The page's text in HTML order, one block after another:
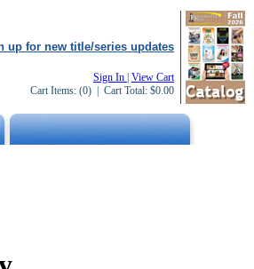
up for new title/series updates
Sign In View Cart
Cart Items: (0) | Cart Total: $0.00